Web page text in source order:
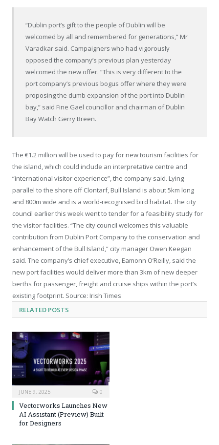
“Dublin port’s gift to the people of Dublin will be
welcomed by all and remembered for generations,” Mr
Varadkar said. Campaigners who had vigorously
opposed the company’s previous plan yesterday
welcomed the new offer. “This is very different to the
port company’s previous bogus offer where they were
proposing the dumb expansion of the port into Dublin
bay,” said Fine Gael councillor and chairman of Dublin
Bay Watch Gerry Breen.
The €1.2 million will be used to pay for new tourism facilities for
the island, which could include an interpretative centre and
“international visitor experience”, the company said. Lying
parallel to the shore off Clontarf, Bull Island is about 5km long
and 800m wide and is a world-recognised bird habitat. The city
council earlier this week went to tender for a feasibility study for
the visitor facilities. “The city council welcomes this valuable
contribution from Dublin Port Company to the conservation and
enhancement of the Bull Island,” city manager Owen Keegan
said. The company’s chief executive, Eamonn O’Reilly, said the
new port facilities would deliver more than 3km of new deeper
berths for passenger, freight and cruise ships within the port’s
existing footprint. Source: Irish Times
RELATED POSTS
JUNE 9, 2025 0
Vectorworks Launches New
AI Assistant (Preview) Built
for Designers